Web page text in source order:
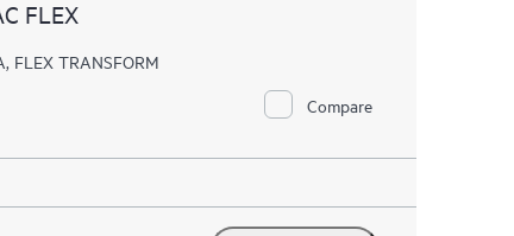
FLEX
FLEX TRANSFORM
Compare